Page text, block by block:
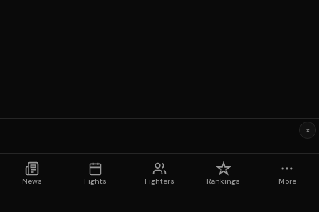
News Fights Fighters Rankings More
×